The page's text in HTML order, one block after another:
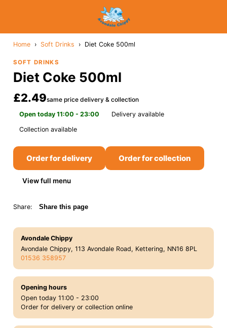
Home › Soft Drinks › Diet Coke 500ml
SOFT DRINKS
Diet Coke 500ml
£2.49same price delivery & collection
Open today 11:00 - 23:00
Delivery available
Collection available
Order for delivery Order for collection
View full menu
Share: Share this page
Avondale Chippy
Avondale Chippy, 113 Avondale Road, Kettering, NN16 8PL
01536 358957
Opening hours
Open today 11:00 - 23:00
Order for delivery or collection online